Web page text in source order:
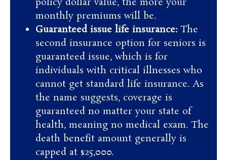
policy dollar value, the more your
monthly premiums will be.
Guaranteed issue life insurance: The
second insurance option for seniors is
guaranteed issue, which is for
individuals with critical illnesses who
cannot get standard life insurance. As
the name suggests, coverage is
guaranteed no matter your state of
health, meaning no medical exam. The
death benefit amount generally is
capped at $25,000.